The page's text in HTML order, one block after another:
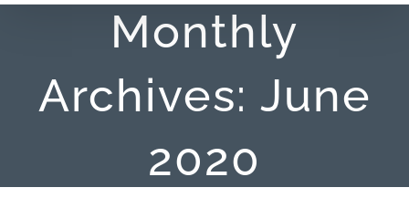
Monthly
Archives: June
2020